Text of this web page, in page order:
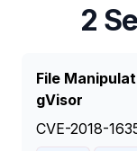
2
File
gVisor
CVE-2018-